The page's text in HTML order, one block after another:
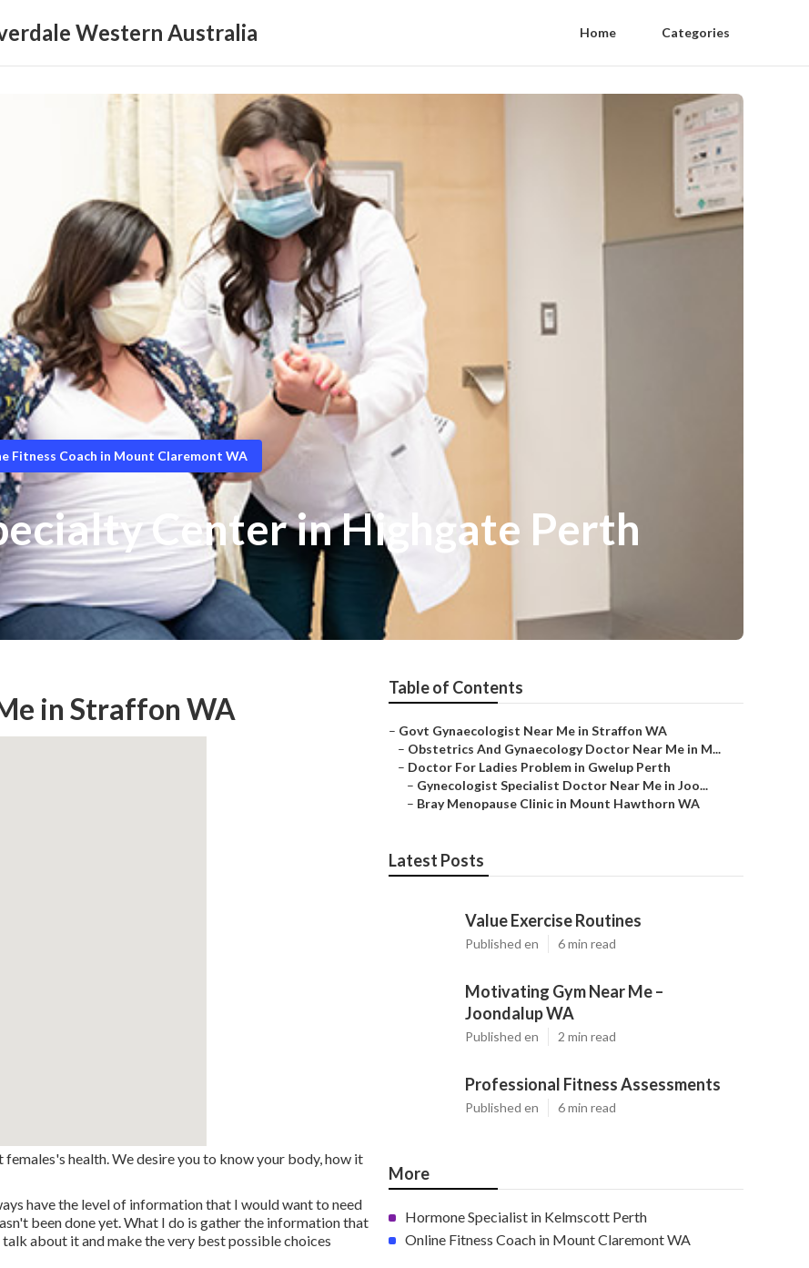
Western Australia Home Categories
Fitness Coach in Mount Claremont WA
Center in Highgate Perth
in Straffon WA
health. We desire you to know your body, how it
have the level of information that I would want to need
been done yet. What I do is gather the information that
about it and make the very best possible choices
Table of Contents
– Govt Gynaecologist Near Me in Straffon WA
– Obstetrics And Gynaecology Doctor Near Me in M...
– Doctor For Ladies Problem in Gwelup Perth
– Gynecologist Specialist Doctor Near Me in Joo...
– Bray Menopause Clinic in Mount Hawthorn WA
Latest Posts
Value Exercise Routines
Published en 6 min read
Motivating Gym Near Me –
Joondalup WA
Published en 2 min read
Professional Fitness Assessments
Published en 6 min read
More
Hormone Specialist in Kelmscott Perth
Online Fitness Coach in Mount Claremont WA